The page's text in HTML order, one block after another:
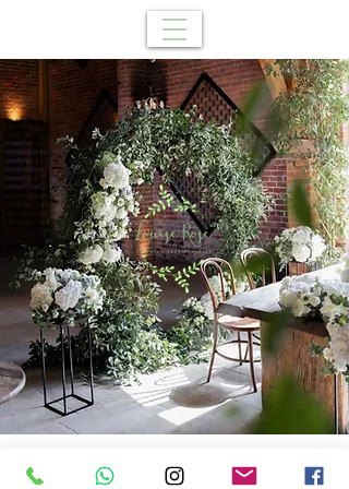
Events in
birmingham
weddings
florist cofton
hackett
london florist
Louise Rose
Event Flowers
Worcestershire
event flowers
Wedding
venue
Wreath making
wedding stylist
wedding hire
trendy florist